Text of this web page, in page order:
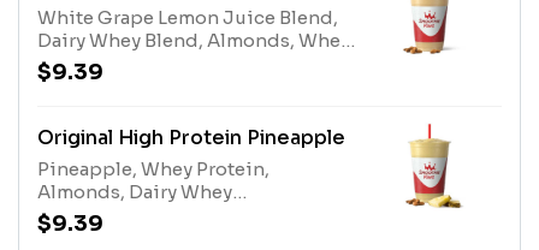
White Grape Lemon Juice Blend,
Dairy Whey Blend, Almonds, Whey
ProteinAllergens: Whey Protein
(milk), Tree Nuts (Almonds), Dairy
$9.39
Original High Protein Pineapple
Pineapple, Whey Protein,
Almonds, Dairy Whey
BlendAllergens: Whey Protein
(milk), Tree Nuts (Almonds), Dairy
$9.39